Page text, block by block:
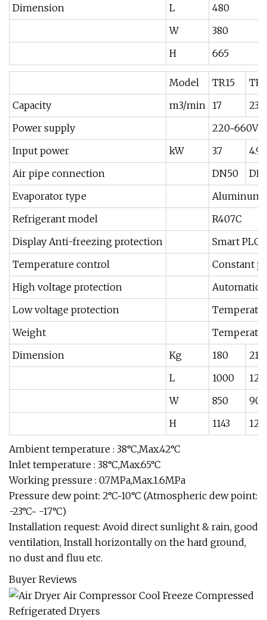
Dimension
L
480
W
380
H
665
Model TR15
Capacity
m3/min 17
23
Power supply
220~660V
Input power
kW 3.7
4.9
Air pipe connection
DN50
Evaporator type
Aluminum
Refrigerant model
R407C
Display Anti-freezing protection
Smart
Temperature control
Constant
High voltage protection
Automatic
Low voltage protection
Weight
Dimension
Kg 180
210
L
1000
W
850
900
H
1143
Ambient temperature : 38°C,Max.42°C
Inlet temperature : 38°C,Max.65°C
Working pressure : 0.7MPa,Max.1.6MPa
Pressure dew point: 2°C~10°C (Atmospheric dew point:
-23°C~ -17°C)
Installation request: Avoid direct sunlight & rain, good
ventilation, Install horizontally on the hard ground,
no dust and fluu etc.
Buyer Reviews